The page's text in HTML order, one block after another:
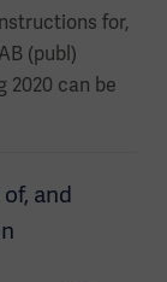
for,
(publ)
2020 can be
and